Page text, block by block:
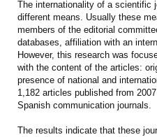
The internationality of a scientific
different means. Usually these
members of the editorial
databases, affiliation with an
However, this research was
with the content of the articles:
presence of national and
1,182 articles published from
Spanish communication journals.
The results indicate that these